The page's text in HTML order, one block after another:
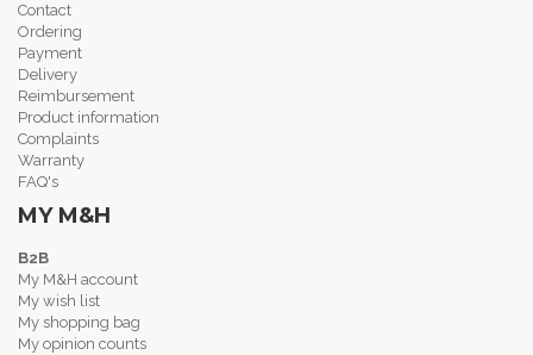
Contact
Ordering
Payment
Delivery
Reimbursement
Product information
Complaints
Warranty
FAQ's
MY M&H
B2B
My M&H account
My wish list
My shopping bag
My opinion counts